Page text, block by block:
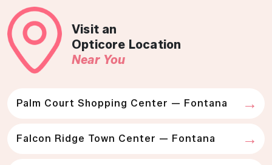
Visit an
Opticore Location
Near You
Palm Court Shopping Center — Fontana
Falcon Ridge Town Center — Fontana